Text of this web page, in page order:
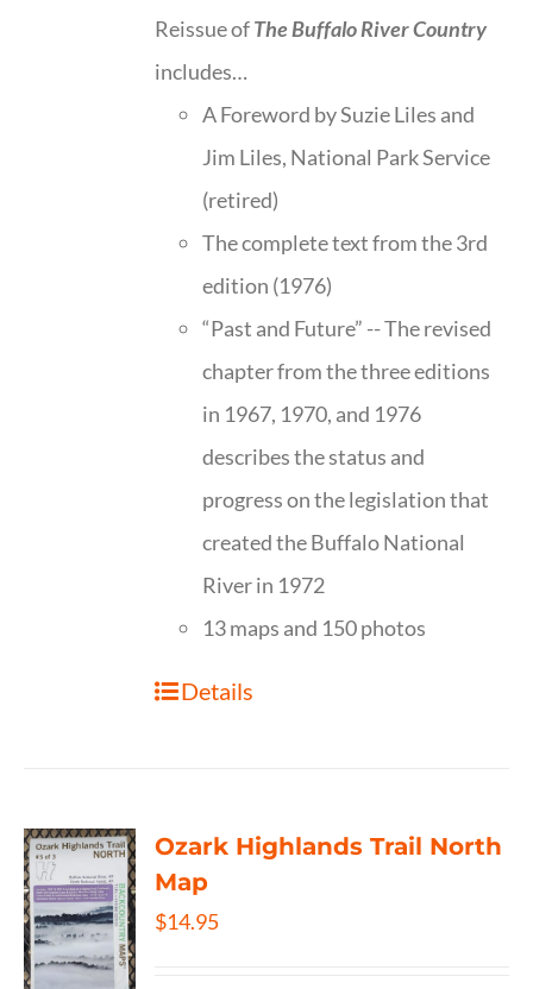
Reissue ofThe Buffalo River Country
includes…
A Foreword by Suzie Liles and
Jim Liles, National Park Service
(retired)
The complete text from the 3rd
edition (1976)
“Past and Future” -- The revised
chapter from the three editions
in 1967, 1970, and 1976
describes the status and
progress on the legislation that
created the Buffalo National
River in 1972
13 maps and 150 photos
Details
Ozark Highlands Trail North
Map
$14.95